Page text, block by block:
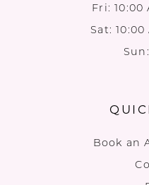
Fri: 10:00
Sat:
Book an